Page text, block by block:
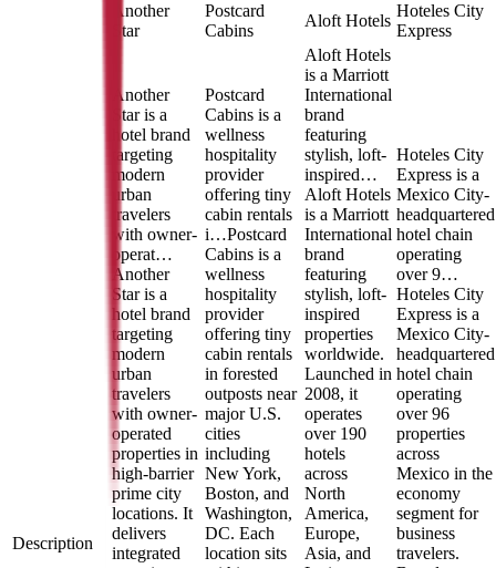
Another
Star
Postcard
Cabins
Aloft Hotels
Hoteles City
Express
Description
Another
Star is a
hotel brand
targeting
modern
urban
travelers
with owner-
operat…
Another
Star is a
hotel brand
targeting
modern
urban
travelers
with owner-
operated
properties in
high-barrier
prime city
locations. It
delivers
integrated
Postcard
Cabins is a
wellness
hospitality
provider
offering tiny
cabin rentals
i…Postcard
Cabins is a
wellness
hospitality
provider
offering tiny
cabin rentals
in forested
outposts near
major U.S.
cities
including
New York,
Boston, and
Washington,
DC. Each
location sits
Aloft Hotels
is a Marriott
International
brand
featuring
stylish, loft-
inspired…
Aloft Hotels
is a Marriott
International
brand
featuring
stylish, loft-
inspired
properties
worldwide.
Launched in
2008, it
operates
over 190
hotels
across
North
America,
Europe,
Asia, and
Hoteles City
Express is a
Mexico City-
headquartered
hotel chain
operating
over 9…
Hoteles City
Express is a
Mexico City-
headquartered
hotel chain
operating
over 96
properties
across
Mexico in the
economy
segment for
business
travelers.